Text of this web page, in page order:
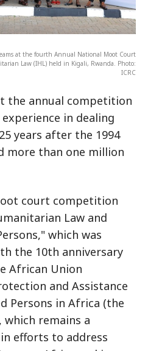
at the fourth Annual National Moot Court
Law (IHL) held in Kigali, Rwanda. Photo:
ICRC
the annual competition
in dealing
years after the 1994
more than one million
court competition
Law and
which was
the 10th anniversary
African Union
and Assistance
Persons in Africa (the
which remains a
efforts to address